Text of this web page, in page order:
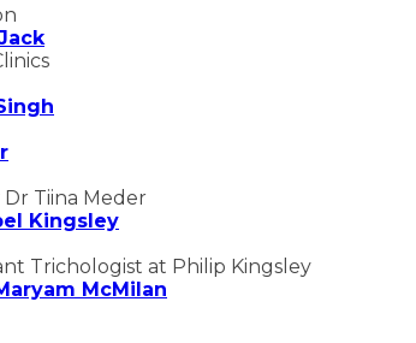
Tiina Meder
Kingsley
Trichologist at Philip Kingsley
McMilan